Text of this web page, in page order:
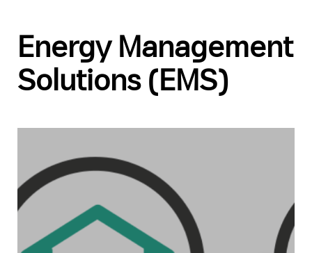
Energy Management
Solutions (EMS)